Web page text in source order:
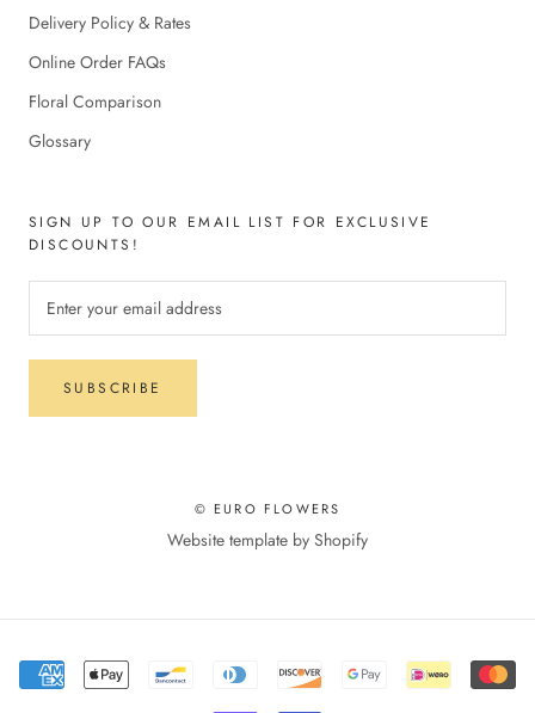
Delivery Policy & Rates
Online Order FAQs
Floral Comparison
Glossary
SIGN UP TO OUR EMAIL LIST FOR EXCLUSIVE
DISCOUNTS!
SUBSCRIBE
© EURO FLOWERS
Website template by Shopify